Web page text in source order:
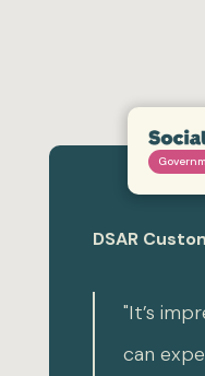
DSAR
"It’s
can